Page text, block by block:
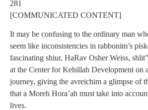
[COMMUNICATED CONTENT]
It may be confusing to the ordinary man
seem like inconsistencies in rabbonim’s
fascinating shiur, HaRav Osher Weiss,
at the Center for Kehillah Development on
journey, giving the avreichim a glimpse of
that a Moreh Hora’ah must take into
lives.